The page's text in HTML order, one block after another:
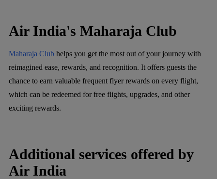
Air India's Maharaja Club
Maharaja Club helps you get the most out of your journey with
reimagined ease, rewards, and recognition. It offers guests the
chance to earn valuable frequent flyer rewards on every flight,
which can be redeemed for free flights, upgrades, and other
exciting rewards.
Additional services offered by
Air India